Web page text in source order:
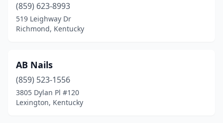
Georgetown(10)
Gracey(1)
Grayson(5)
Greensburg(1)
(859) 623-8993
519 Leighway Dr
Richmond, Kentucky
AB Nails
(859) 523-1556
3805 Dylan Pl #120
Lexington, Kentucky